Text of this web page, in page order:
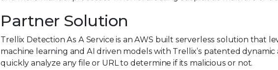
Partner Solution
Trellix Detection As A Service is an AWS built serverless solution that
machine learning and AI driven models with Trellix’s patented dynamic
quickly analyze any file or URL to determine if its malicious or not.